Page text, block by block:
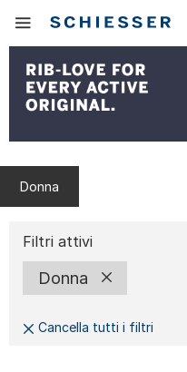
principale
il
mobile
Donna
Filtri attivi
Donna
Cancella tutti i filtri